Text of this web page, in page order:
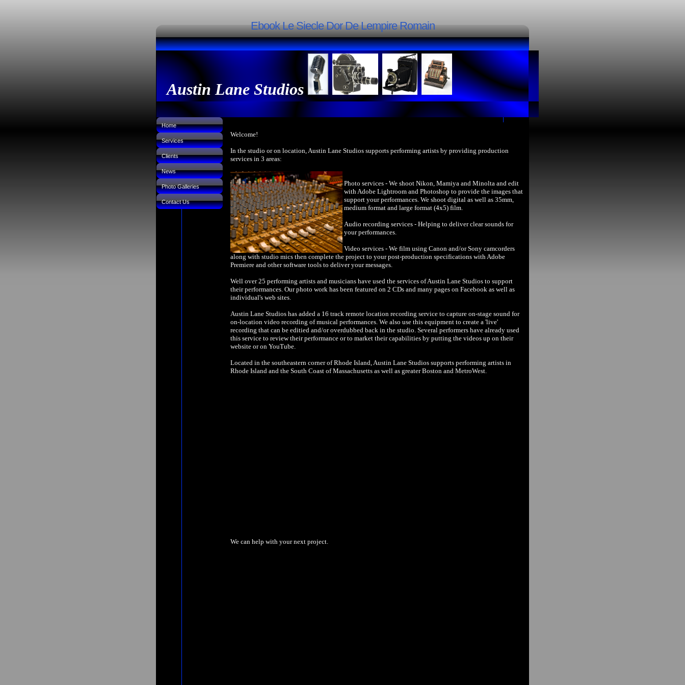
Ebook Le Siecle Dor De Lempire Romain
Austin Lane Studios
Home
Services
Clients
News
Photo Galleries
Contact Us
Welcome!
In the studio or on location, Austin Lane Studios supports performing artists by providing production
services in 3 areas:
Photo services - We shoot Nikon, Mamiya and Minolta and edit
with Adobe Lightroom and Photoshop to provide the images that
support your performances. We shoot digital as well as 35mm,
medium format and large format (4x5) film.
Audio recording services - Helping to deliver clear sounds for
your performances.
Video services - We film using Canon and/or Sony camcorders
along with studio mics then complete the project to your post-production specifications with Adobe
Premiere and other software tools to deliver your messages.
Well over 25 performing artists and musicians have used the services of Austin Lane Studios to support
their performances. Our photo work has been featured on 2 CDs and many pages on Facebook as well as
individual's web sites.
Austin Lane Studios has added a 16 track remote location recording service to capture on-stage sound for
on-location video recording of musical performances. We also use this equipment to create a 'live'
recording that can be editied and/or overdubbed back in the studio. Several performers have already used
this service to review their performance or to market their capabilities by putting the videos up on their
website or on YouTube.
Located in the southeastern corner of Rhode Island, Austin Lane Studios supports performing artists in
Rhode Island and the South Coast of Massachusetts as well as greater Boston and MetroWest.
We can help with your next project.